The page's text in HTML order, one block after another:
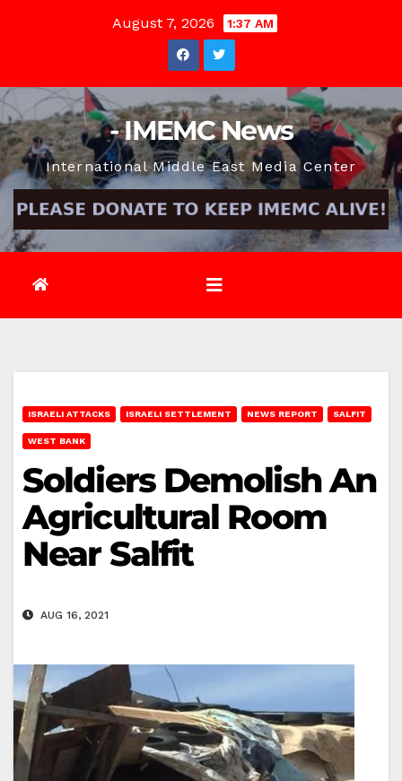
August 7, 2026 1:37 AM
- IMEMC News
International Middle East Media Center
ISRAELI ATTACKS ISRAELI SETTLEMENT NEWS REPORT SALFIT
WEST BANK
Soldiers Demolish An
Agricultural Room
Near Salfit
AUG 16, 2021